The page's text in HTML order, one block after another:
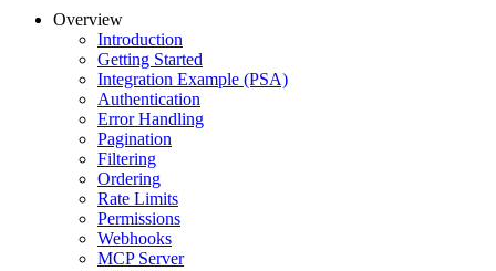
Overview
Introduction
Getting Started
Integration Example (PSA)
Authentication
Error Handling
Pagination
Filtering
Ordering
Rate Limits
Permissions
Webhooks
MCP Server